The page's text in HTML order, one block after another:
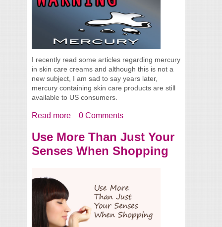
I recently read some articles regarding mercury
in skin care creams and although this is not a
new subject, I am sad to say years later,
mercury containing skin care products are still
available to US consumers.
Read more about Mercury In Your Skin Cream, Still
0 Comments
Use More Than Just Your
Senses When Shopping